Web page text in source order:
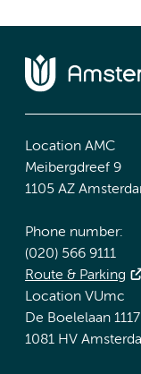
Location AMC
Meibergdreef 9
1105 AZ
Phone number:
(020) 566 9111
Route & Parking
Location VUmc
De Boelelaan 1117
1081 HV